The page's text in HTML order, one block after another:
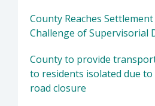
County Reaches
Challenge of Supervisorial
County to provide
to residents isolated due to
road closure